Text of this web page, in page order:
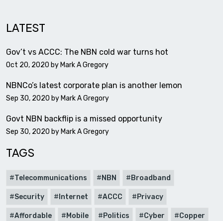
LATEST
Gov’t vs ACCC: The NBN cold war turns hot
Oct 20, 2020 by Mark A Gregory
NBNCo’s latest corporate plan is another lemon
Sep 30, 2020 by Mark A Gregory
Govt NBN backflip is a missed opportunity
Sep 30, 2020 by Mark A Gregory
TAGS
Telecommunications NBN Broadband
Security Internet ACCC Privacy
Affordable Mobile Politics Cyber Copper